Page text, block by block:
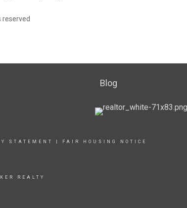
reserved
Blog
STATEMENT FAIR HOUSING NOTICE
REALTY